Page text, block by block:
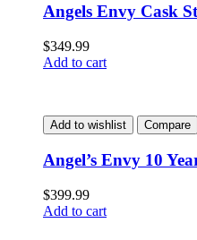
Angels Envy Cask
$349.99
Add to cart
Add to wishlist Compare
Angel’s Envy 10
$399.99
Add to cart